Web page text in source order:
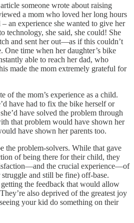
someone wrote about raising
a mom who loved her long hours
an experience she wanted to give her
technology, she said, she could! She
and sent her out—as if this couldn’t
One time when her daughter’s bike
able to reach her dad, who
made the mom extremely grateful for
of the mom’s experience as a child.
have had to fix the bike herself or
have solved the problem through
that problem would have shown her
have shown her parents too.
the problem-solvers. While that gave
of being there for their child, they
the crucial experience—of
and still be fine) off-base.
the feedback that would allow
also deprived of the greatest joy
your kid do something on their